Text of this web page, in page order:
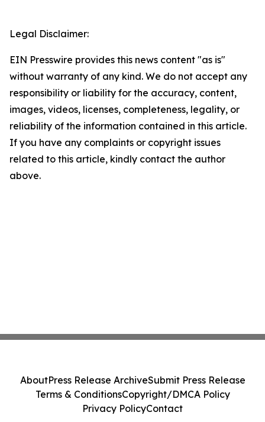
Legal Disclaimer:
EIN Presswire provides this news content "as is"
without warranty of any kind. We do not accept any
responsibility or liability for the accuracy, content,
images, videos, licenses, completeness, legality, or
reliability of the information contained in this article.
If you have any complaints or copyright issues
related to this article, kindly contact the author
above.
AboutPress Release ArchiveSubmit Press Release
Terms & ConditionsCopyright/DMCA Policy
Privacy PolicyContact